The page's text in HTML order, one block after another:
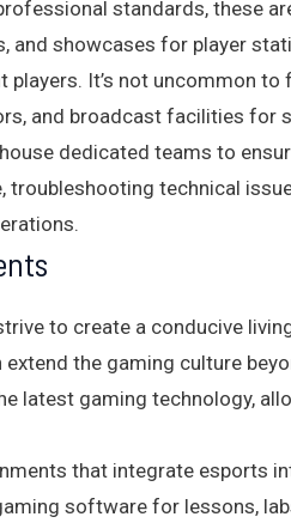
standards, these
and showcases for player
It’s not uncommon
and broadcast facilities for
dedicated teams to
technical
to create a conducive
the gaming culture
latest gaming technology,
that integrate esports
software for lessons,